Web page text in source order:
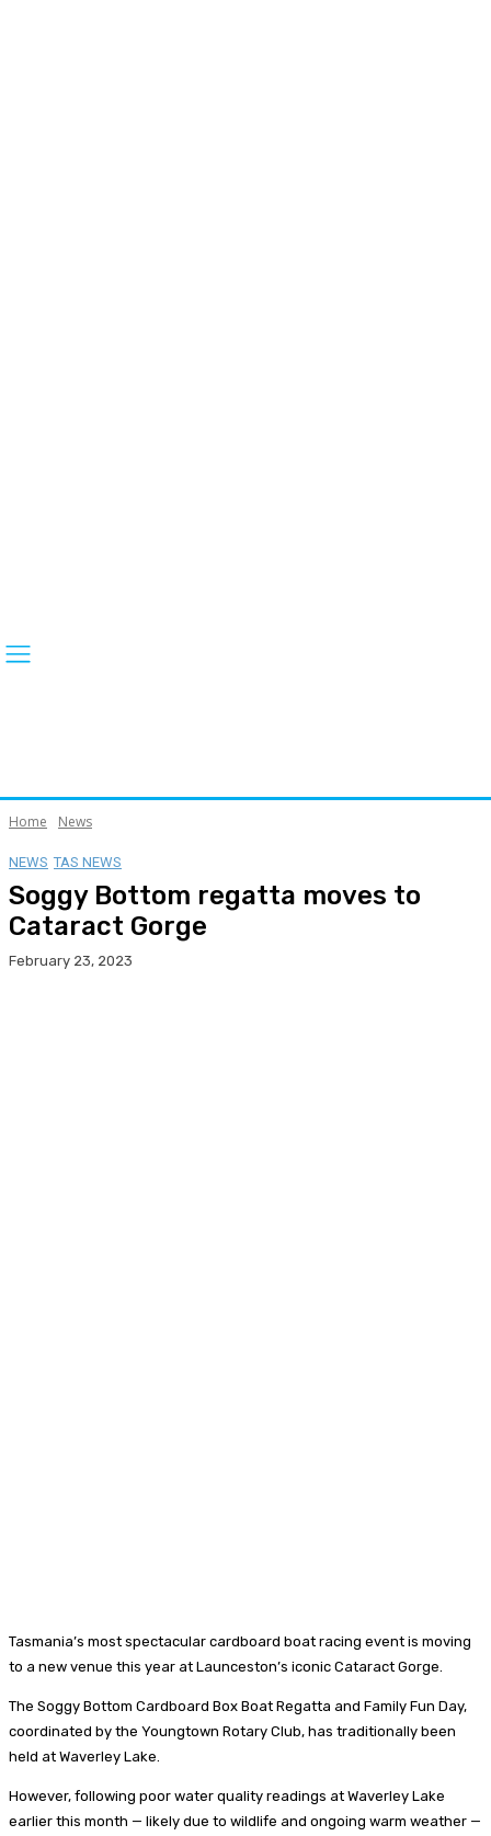
Home News
NEWS TAS NEWS
Soggy Bottom regatta moves to
Cataract Gorge
February 23, 2023
Tasmania’s most spectacular cardboard boat racing event is moving
to a new venue this year at Launceston’s iconic Cataract Gorge.
The Soggy Bottom Cardboard Box Boat Regatta and Family Fun Day,
coordinated by the Youngtown Rotary Club, has traditionally been
held at Waverley Lake.
However, following poor water quality readings at Waverley Lake
earlier this month — likely due to wildlife and ongoing warm weather —